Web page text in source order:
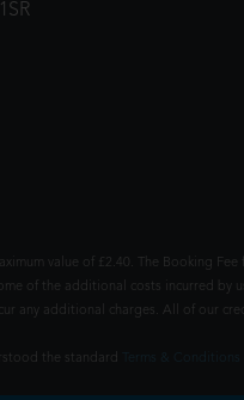
value of £2.40. The Booking
of the additional costs incurred
any additional charges. All of our
the standard